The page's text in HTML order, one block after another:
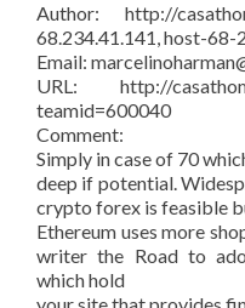
Author: http://
68.234.41.141, host-
Email:
URL: http://
teamid=600040
Comment:
Simply in case of 70
deep if potential.
crypto forex is feasible
Ethereum uses more
writer the Road to
which hold